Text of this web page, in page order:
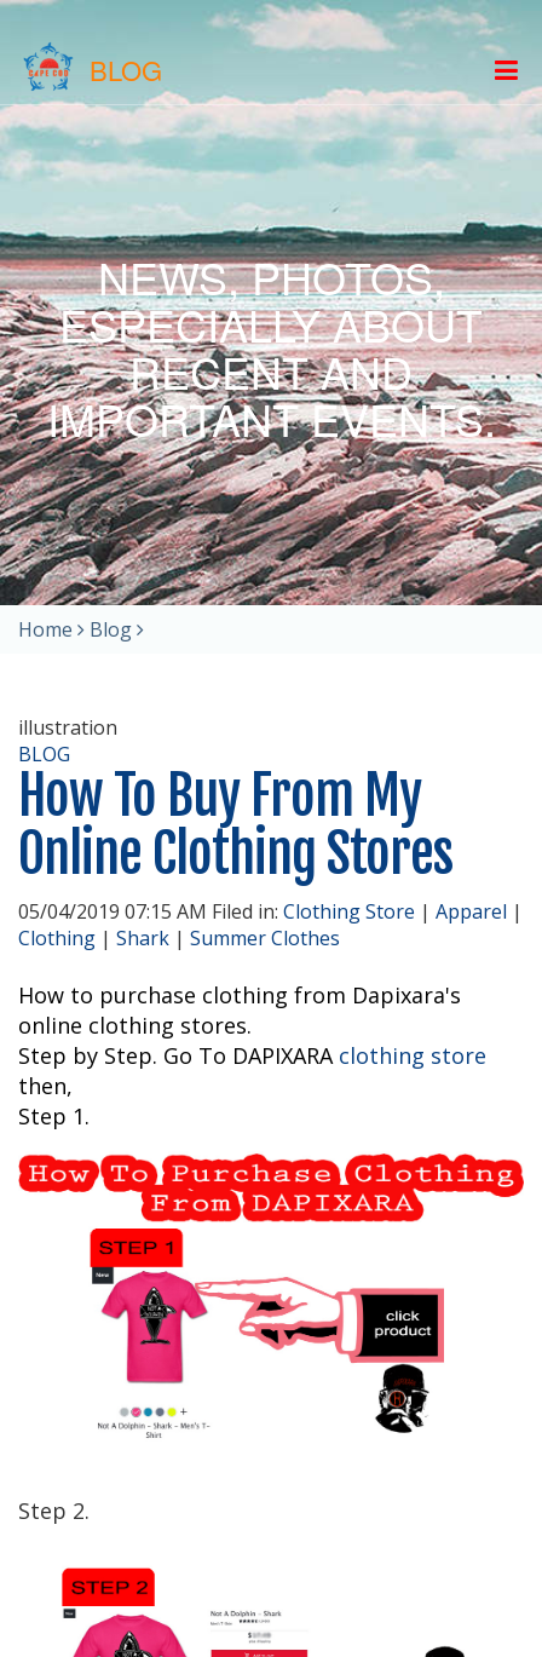
BLOG
NEWS, PHOTOS,
ESPECIALLY ABOUT
RECENT AND
IMPORTANT EVENTS.
Home Blog
illustration
BLOG
How To Buy From My
Online Clothing Stores
05/04/2019 07:15 AM Filed in: Clothing Store | Apparel |
Clothing | Shark | Summer Clothes
How to purchase clothing from Dapixara's
online clothing stores.
Step by Step. Go To DAPIXARA clothing store
then,
Step 1.
Step 2.